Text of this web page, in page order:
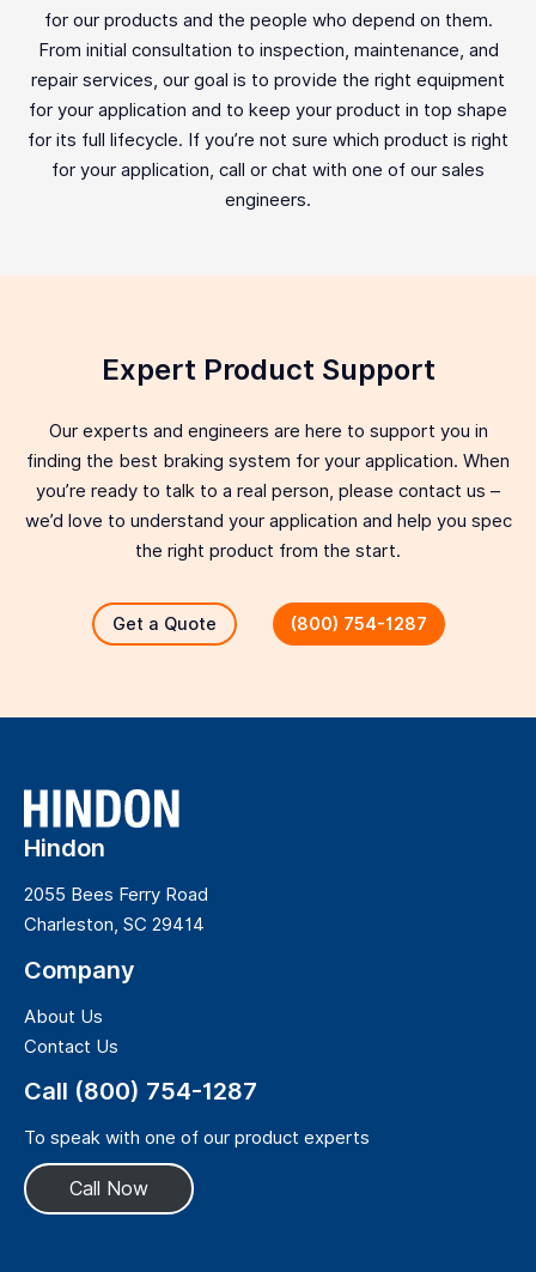
for our products and the people who depend on them.
From initial consultation to inspection, maintenance, and
repair services, our goal is to provide the right equipment
for your application and to keep your product in top shape
for its full lifecycle. If you’re not sure which product is right
for your application, call or chat with one of our sales
engineers.
Expert Product Support
Our experts and engineers are here to support you in
finding the best braking system for your application. When
you’re ready to talk to a real person, please contact us –
we’d love to understand your application and help you spec
the right product from the start.
Get a Quote (800) 754-1287
Hindon
2055 Bees Ferry Road
Charleston, SC 29414
Company
About Us
Contact Us
Call (800) 754-1287
To speak with one of our product experts
Call Now